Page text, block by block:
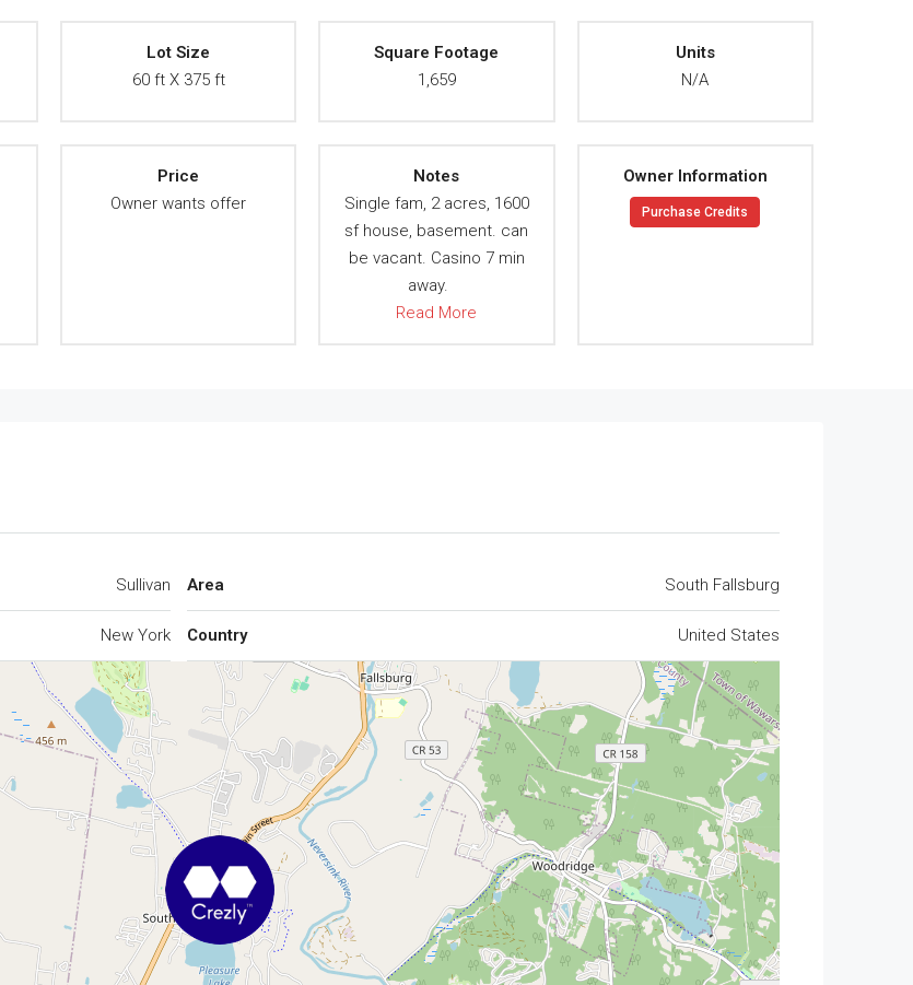
Lot Size
60 ft X 375 ft
Square Footage
1,659
Units
N/A
Price
Owner wants offer
Notes
Single fam, 2 acres, 1600
sf house, basement. can
be vacant. Casino 7 min
away.
Read More
Owner Information
Purchase Credits
Sullivan
New York
Area South Fallsburg
Country United States